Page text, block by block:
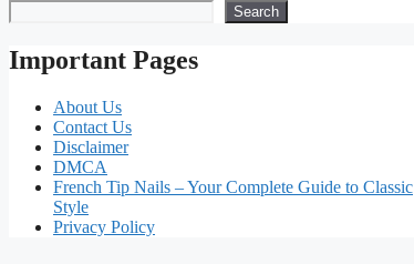
Search
Important Pages
About Us
Contact Us
Disclaimer
DMCA
French Tip Nails – Your Complete Guide to Classic
Style
Privacy Policy